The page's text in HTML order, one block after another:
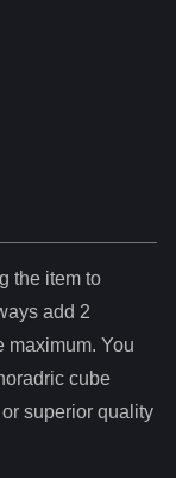
the item to
add 2
maximum. You
cube
superior quality